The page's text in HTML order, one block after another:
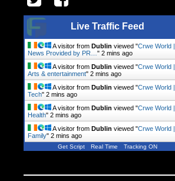
Live Traffic Feed
A visitor from Dublin viewed "Crwe World |
News Provided by PR… " 2 mins ago
A visitor from Dublin viewed "Crwe World |
Arts & entertainment" 2 mins ago
A visitor from Dublin viewed "Crwe World |
Tech" 2 mins ago
A visitor from Dublin viewed "Crwe World |
Health" 2 mins ago
A visitor from Dublin viewed "Crwe World |
Family" 2 mins ago
Get Script Real Time Tracking ON